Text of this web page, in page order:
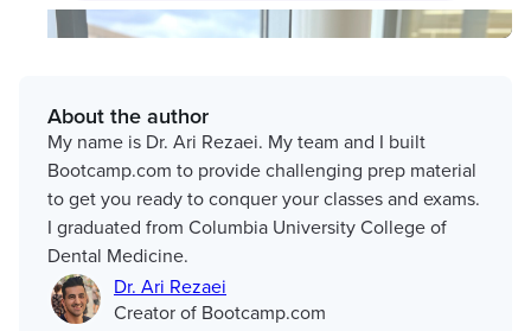
About the author
My name is Dr. Ari Rezaei. My team and I built
Bootcamp.com to provide challenging prep material
to get you ready to conquer your classes and exams.
I graduated from Columbia University College of
Dental Medicine.
Dr. Ari Rezaei
Creator of Bootcamp.com